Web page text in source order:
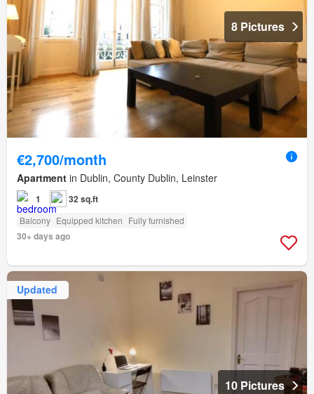
8 Pictures
€2,700/month
Apartment in Dublin, County Dublin, Leinster
1 32 sq.ft
Balcony Equipped kitchen Fully furnished
30+ days ago
Updated
10 Pictures